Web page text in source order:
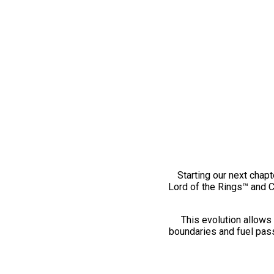
Starting our next
Lord of the Rings™ and
This evolution
boundaries and fuel